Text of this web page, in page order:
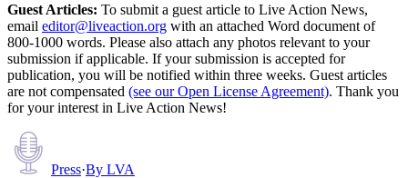
Guest Articles: To submit a guest article to Live Action News,
email editor@liveaction.org with an attached Word document of
800-1000 words. Please also attach any photos relevant to your
submission if applicable. If your submission is accepted for
publication, you will be notified within three weeks. Guest articles
are not compensated (see our Open License Agreement). Thank you
for your interest in Live Action News!
Press·By LVA